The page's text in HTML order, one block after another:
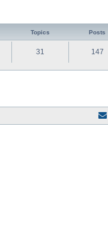
Topics Posts
31 147